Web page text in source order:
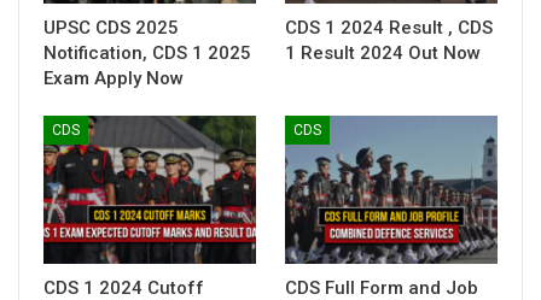
UPSC CDS 2025
Notification, CDS 1 2025
Exam Apply Now
CDS 1 2024 Result , CDS
1 Result 2024 Out Now
CDS
CDS 1 2024 Cutoff
CDS
CDS Full Form and Job